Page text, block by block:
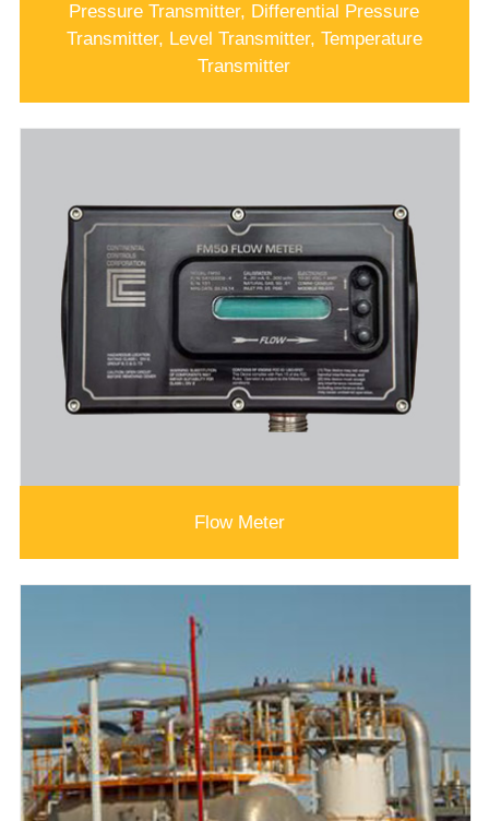
Pressure Transmitter, Differential Pressure
Transmitter, Level Transmitter, Temperature
Transmitter
Flow Meter